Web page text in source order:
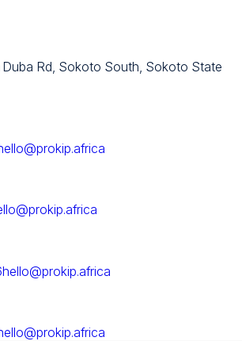
Duba Rd, Sokoto South, Sokoto State
hello@prokip.africa